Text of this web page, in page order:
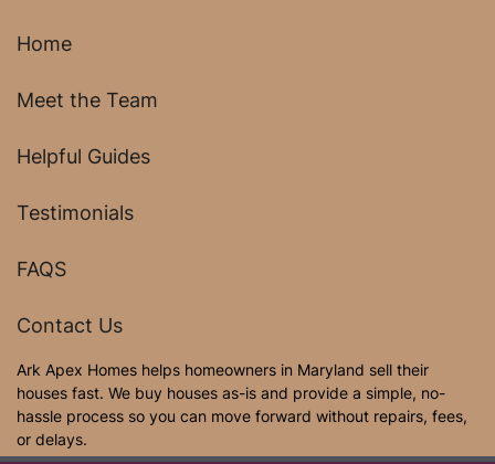
Home
Meet the Team
Helpful Guides
Testimonials
FAQS
Contact Us
Ark Apex Homes helps homeowners in Maryland sell their
houses fast. We buy houses as-is and provide a simple, no-
hassle process so you can move forward without repairs, fees,
or delays.